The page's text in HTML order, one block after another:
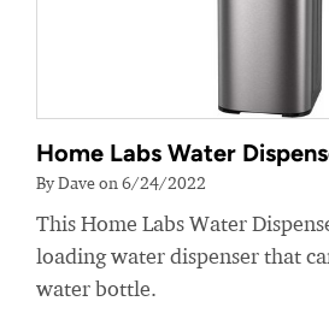
Home Labs Water
By Dave on 6/24/2022
This Home Labs Water
loading water dispenser that
water bottle.